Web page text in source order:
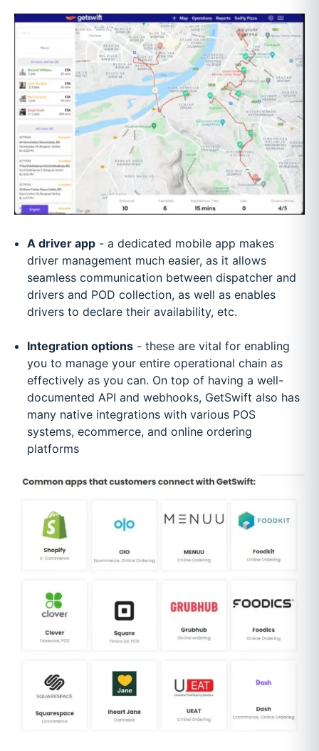
A driver app- a dedicated mobile app makes
driver management much easier, as it allows
seamless communication between dispatcher and
drivers and POD collection, as well as enables
drivers to declare their availability, etc.
Integration options- these are vital for enabling
you to manage your entire operational chain as
effectively as you can. On top of having a well-
documented API and webhooks, GetSwift also has
many native integrations with various POS
systems, ecommerce, and online ordering
platforms